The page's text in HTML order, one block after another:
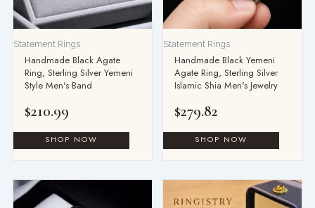
Statement Rings
Handmade Black Agate
Ring, Sterling Silver Yemeni
Style Men's Band
$210.99
Statement Rings
Handmade Black Yemeni
Agate Ring, Sterling Silver
Islamic Shia Men's Jewelry
$279.82